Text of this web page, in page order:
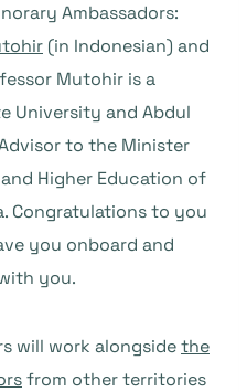
Ambassadors:
(in Indonesian) and
Mutohir is a
University and Abdul
to the Minister
Higher Education of
Congratulations to you
you onboard and
you.
will work alongsidethe
from other territories